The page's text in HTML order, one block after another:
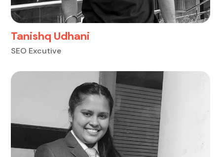
Tanishq Udhani
SEO Excutive